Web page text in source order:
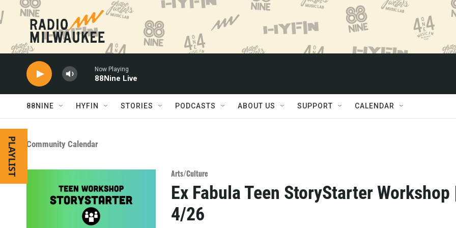
Skip to main content
Now Playing
88Nine Live
88NINE HYFIN STORIES PODCASTS ABOUT US SUPPORT CALENDAR
PLAYLIST Community Calendar
Arts/Culture
Ex Fabula Teen StoryStarter Workshop
4/26